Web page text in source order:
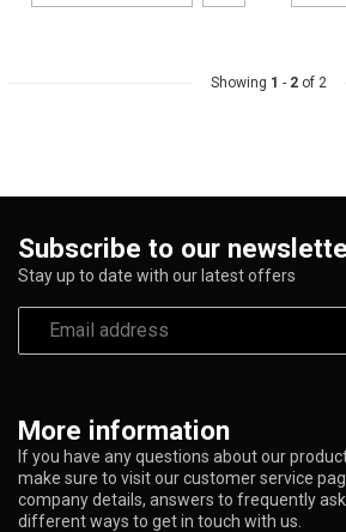
Showing 1 - 2of 2
More information
If you have any questions about our
make sure to visit our customer service
company details, answers to frequently
different ways to get in touch with us.
Subscribe to our
Stay up to date with our latest offers